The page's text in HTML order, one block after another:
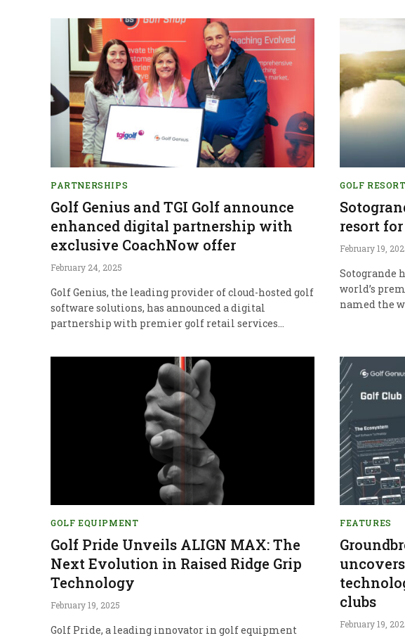
PARTNERSHIPS
Golf Genius and TGI Golf announce
enhanced digital partnership with
exclusive CoachNow offer
February 24, 2025
Golf Genius, the leading provider of cloud-hosted golf
software solutions, has announced a digital
partnership with premier golf retail services…
GOLF
resort
February 19,
Sotogrande
world’s
named the
GOLF EQUIPMENT
Golf Pride Unveils ALIGN MAX: The
Next Evolution in Raised Ridge Grip
Technology
February 19, 2025
Golf Pride, a leading innovator in golf equipment
FEATURES
clubs
February 19,